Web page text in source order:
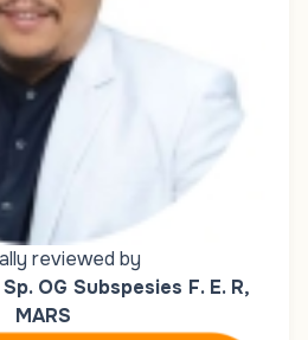
reviewed by
OG Subspesies F. E. R,
MARS